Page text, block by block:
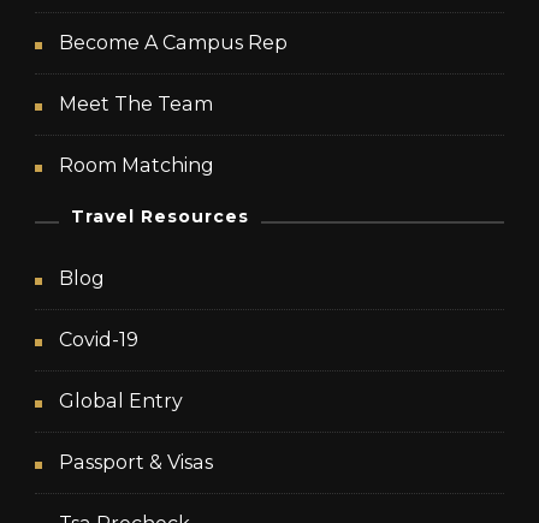
Become A Campus Rep
Meet The Team
Room Matching
Travel Resources
Blog
Covid-19
Global Entry
Passport & Visas